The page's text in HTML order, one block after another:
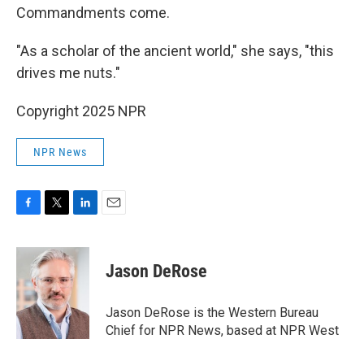
Commandments come.
"As a scholar of the ancient world," she says, "this
drives me nuts."
Copyright 2025 NPR
NPR News
c
b
o
o
k
i
t
t
e
r
n
k
e
I
n
Jason DeRose
Jason DeRose is the Western Bureau
Chief for NPR News, based at NPR West